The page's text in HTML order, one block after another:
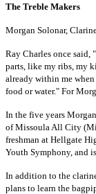
The Treble Makers
Morgan Solonar,
Ray Charles once said,
parts, like my ribs, my
already within me
food or water." For
In the five years
of Missoula All City
freshman at Hellgate
Youth Symphony, and
In addition to the
plans to learn the